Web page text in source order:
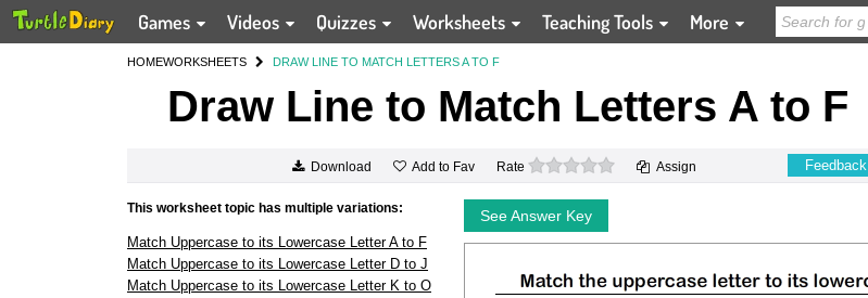
Games Videos Quizzes Worksheets Teaching Tools More
HOMEWORKSHEETS DRAW LINE TO MATCH LETTERS A TO F
Draw Line to Match Letters A to F
Download Add to Fav Rate 0 stars Assign Feedback
This worksheet topic has multiple variations:
Match Uppercase to its Lowercase Letter A to F
Match Uppercase to its Lowercase Letter D to J
Match Uppercase to its Lowercase Letter K to O
See Answer Key